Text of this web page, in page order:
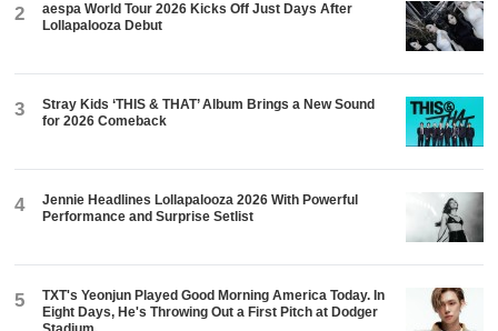
2
aespa World Tour 2026 Kicks Off Just Days After
Lollapalooza Debut
3
Stray Kids ‘THIS & THAT’ Album Brings a New Sound
for 2026 Comeback
4
Jennie Headlines Lollapalooza 2026 With Powerful
Performance and Surprise Setlist
5
TXT's Yeonjun Played Good Morning America Today. In
Eight Days, He's Throwing Out a First Pitch at Dodger